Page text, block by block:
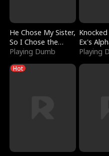
He Chose My Sister,
So I Chose the
Serpent King
Playing Dumb
Ex's
Playing
Hot